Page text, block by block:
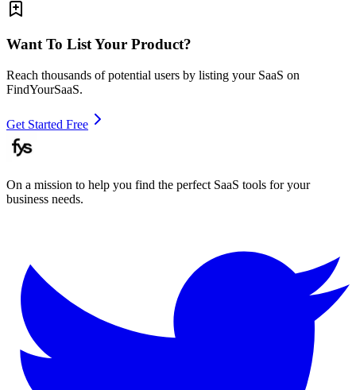
Want To List Your Product?
Reach thousands of potential users by listing your SaaS on
FindYourSaaS.
Get Started Free
On a mission to help you find the perfect SaaS tools for your
business needs.